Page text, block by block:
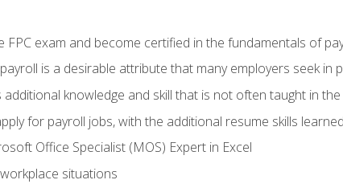
FPC exam and become certified in the fundamentals of
is a desirable attribute that many employers seek in
knowledge and skill that is not often taught in
for payroll jobs, with the additional resume skills
Office Specialist (MOS) Expert in Excel
situations